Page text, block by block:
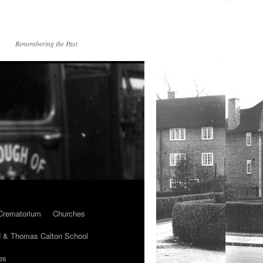
Remembering the Past
Churches
& Thomas Calton School